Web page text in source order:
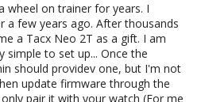
wheel on trainer for years. I
a few years ago. After thousands
a Tacx Neo 2T as a gift. I am
simple to set up... Once the
should providev one, but I'm not
update firmware through the
pair it with your watch (For me